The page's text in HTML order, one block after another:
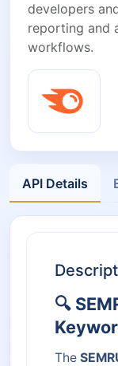
developers
reporting and
workflows.
API Details
🔍
The